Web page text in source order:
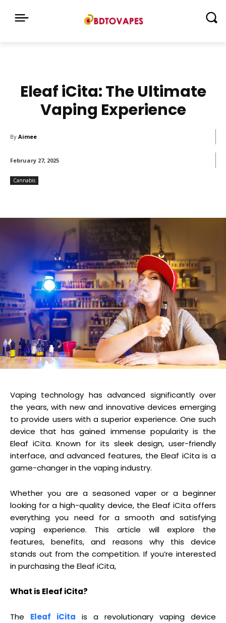
Eleaf iCita: The Ultimate
Vaping Experience
By Aimee
February 27, 2025
Cannabis
Vaping technology has advanced significantly over
the years, with new and innovative devices emerging
to provide users with a superior experience. One such
device that has gained immense popularity is the
Eleaf iCita. Known for its sleek design, user-friendly
interface, and advanced features, the Eleaf iCita is a
game-changer in the vaping industry.
Whether you are a seasoned vaper or a beginner
looking for a high-quality device, the Eleaf iCita offers
everything you need for a smooth and satisfying
vaping experience. This article will explore the
features, benefits, and reasons why this device
stands out from the competition. If you’re interested
in purchasing the Eleaf iCita,
What is Eleaf iCita?
The Eleaf iCita is a revolutionary vaping device